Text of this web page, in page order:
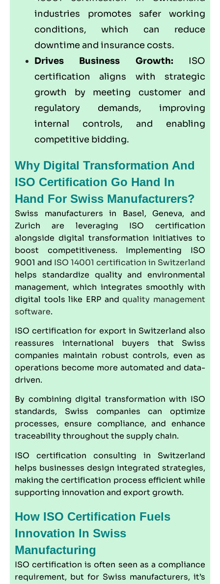
industries promotes safer working
conditions, which can reduce
downtime and insurance costs.
Drives Business Growth: ISO
certification aligns with strategic
growth by meeting customer and
regulatory demands, improving
internal controls, and enabling
competitive bidding.
Why Digital Transformation And
ISO Certification Go Hand In
Hand For Swiss Manufacturers?
Swiss manufacturers in Basel, Geneva, and
Zurich are leveraging ISO certification
alongside digital transformation initiatives to
boost competitiveness. Implementing ISO
9001 and ISO 14001 certification in Switzerland
helps standardize quality and environmental
management, which integrates smoothly with
digital tools like ERP andquality management
software.
ISO certification for export in Switzerland also
reassures international buyers that Swiss
companies maintain robust controls, even as
operations become more automated and data-
driven.
By combining digital transformation with ISO
standards, Swiss companies can optimize
processes, ensure compliance, and enhance
traceability throughout the supply chain.
ISO certification consulting in Switzerland
helps businesses design integrated strategies,
making the certification process efficient while
supporting innovation and export growth.
How ISO Certification Fuels
Innovation In Swiss
Manufacturing
ISO certification is often seen as a compliance
requirement, but for Swiss manufacturers, it’s